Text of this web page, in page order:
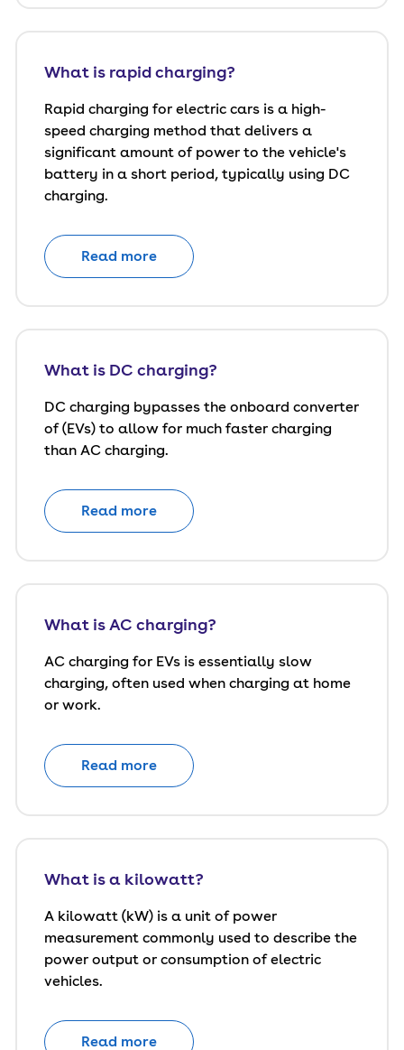
What is rapid charging?
Rapid charging for electric cars is a high-
speed charging method that delivers a
significant amount of power to the vehicle's
battery in a short period, typically using DC
charging.
Read more
What is DC charging?
DC charging bypasses the onboard converter
of (EVs) to allow for much faster charging
than AC charging.
Read more
What is AC charging?
AC charging for EVs is essentially slow
charging, often used when charging at home
or work.
Read more
What is a kilowatt?
A kilowatt (kW) is a unit of power
measurement commonly used to describe the
power output or consumption of electric
vehicles.
Read more